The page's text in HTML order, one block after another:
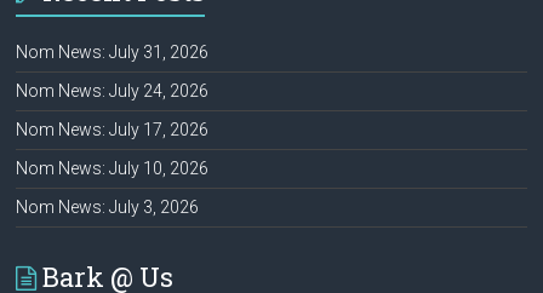
Nom News: July 31, 2026
Nom News: July 24, 2026
Nom News: July 17, 2026
Nom News: July 10, 2026
Nom News: July 3, 2026
Bark @ Us